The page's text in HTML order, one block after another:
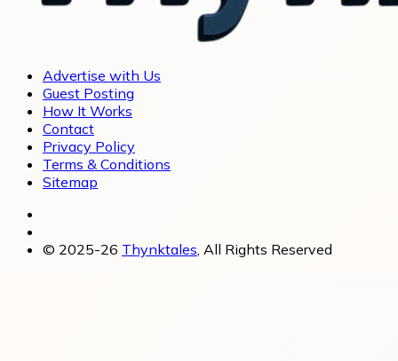
Advertise with Us
Guest Posting
How It Works
Contact
Privacy Policy
Terms & Conditions
Sitemap
© 2025-26 Thynktales, All Rights Reserved